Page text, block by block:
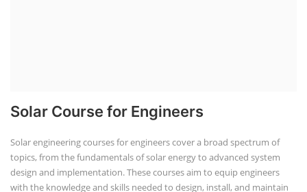
Solar Course for Engineers
Solar engineering courses for engineers cover a broad spectrum of
topics, from the fundamentals of solar energy to advanced system
design and implementation. These courses aim to equip engineers
with the knowledge and skills needed to design, install, and maintain